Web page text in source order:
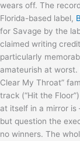
wears off. The
Florida-based label,
for Savage by the
claimed writing
particularly
amateurish at
Clear My Throat”
track (“Hit the
at itself in a mirror is
but question the
no winners. The